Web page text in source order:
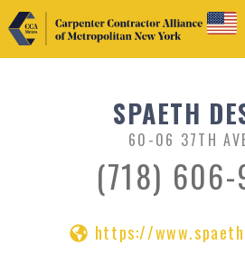
SPAETH
60-06 37TH
(718)
https://